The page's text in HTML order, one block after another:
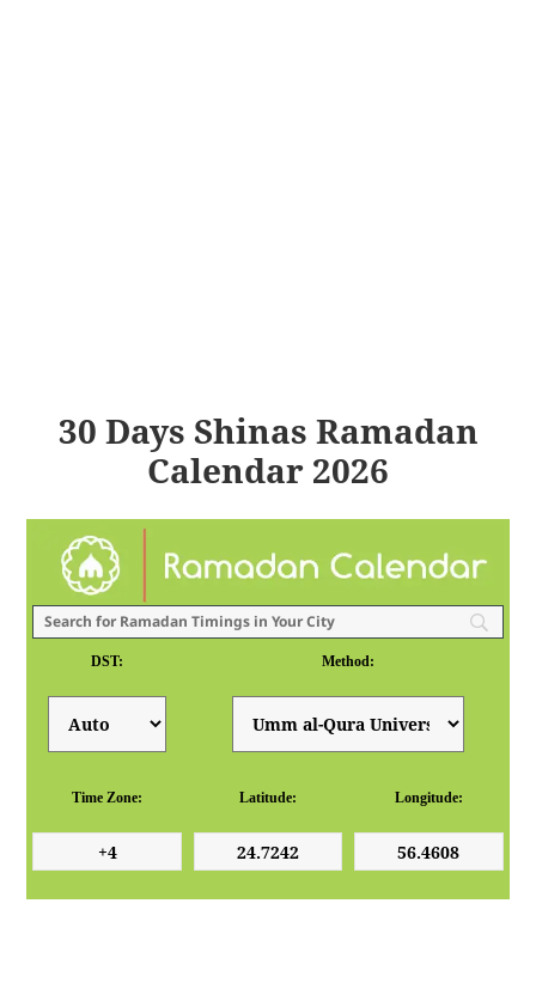
30 Days Shinas Ramadan
Calendar 2026
DST: Method:
Time Zone: Latitude: Longitude: